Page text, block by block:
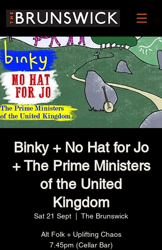
Binky + No Hat for Jo
+ The Prime Ministers
of the United
Kingdom
Sat 21 Sept The Brunswick
Alt Folk + Uplifting Chaos
7.45pm (Cellar Bar)